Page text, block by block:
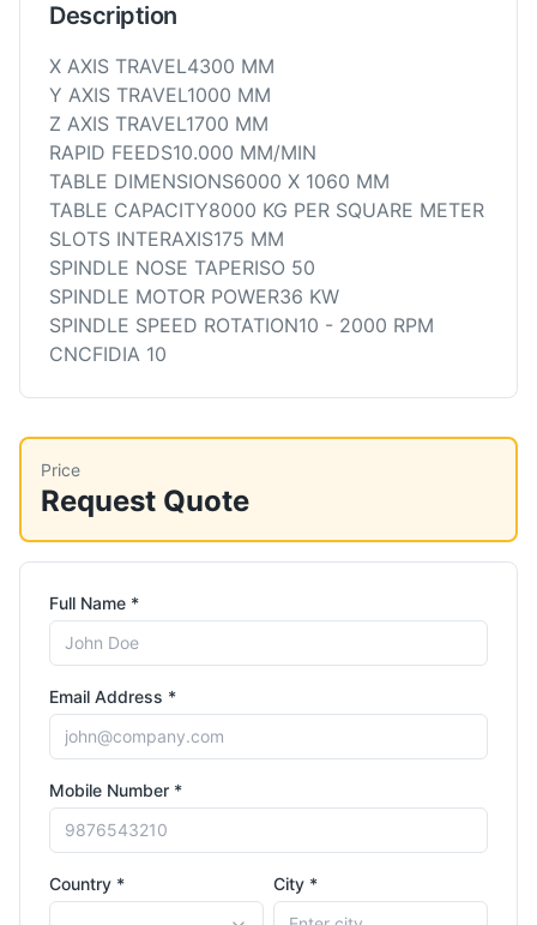
Description
X AXIS TRAVEL4300 MM
Y AXIS TRAVEL1000 MM
Z AXIS TRAVEL1700 MM
RAPID FEEDS10.000 MM/MIN
TABLE DIMENSIONS6000 X 1060 MM
TABLE CAPACITY8000 KG PER SQUARE METER
SLOTS INTERAXIS175 MM
SPINDLE NOSE TAPERISO 50
SPINDLE MOTOR POWER36 KW
SPINDLE SPEED ROTATION10 - 2000 RPM
CNCFIDIA 10
Price
Request Quote
Full Name *
Email Address *
Mobile Number *
Country * City *